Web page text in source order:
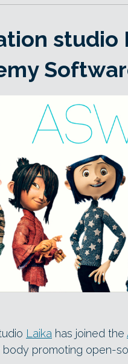
studio
Laika has joined the
body promoting open-